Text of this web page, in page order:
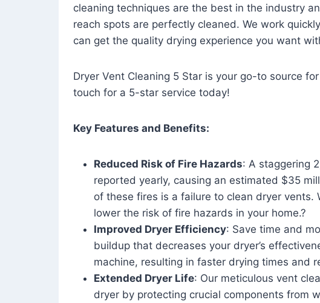
cleaning techniques are the best in the industry
reach spots are perfectly cleaned. We work
can get the quality drying experience you want
Dryer Vent Cleaning 5 Star is your go-to source
touch for a 5-star service today!
Key Features and Benefits:
Reduced Risk of Fire Hazards: A staggering
reported yearly, causing an estimated $35
of these fires is a failure to clean dryer vents.
lower the risk of fire hazards in your home.?
Improved Dryer Efficiency: Save time and
buildup that decreases your dryer’s
machine, resulting in faster drying times and
Extended Dryer Life: Our meticulous vent
dryer by protecting crucial components from